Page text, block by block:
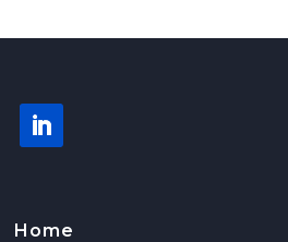
Home